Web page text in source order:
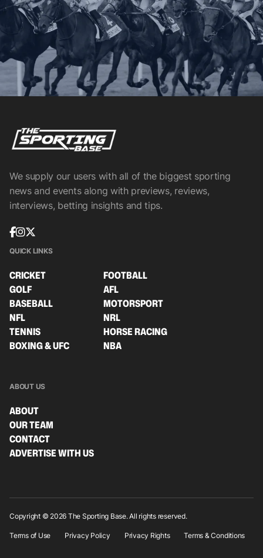
We supply our users with all of the biggest sporting
news and events along with previews, reviews,
interviews, betting insights and tips.
QUICK LINKS
CRICKET
FOOTBALL
GOLF
AFL
BASEBALL
MOTORSPORT
NFL
NRL
TENNIS
HORSE RACING
BOXING & UFC
NBA
ABOUT US
ABOUT
OUR TEAM
CONTACT
ADVERTISE WITH US
Copyright © 2026 The Sporting Base. All rights reserved.
Terms of Use Privacy Policy Privacy Rights Terms & Conditions